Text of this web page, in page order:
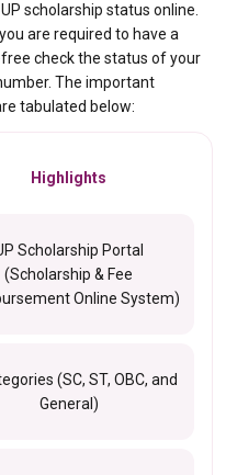
scholarship status online.
are required to have a
check the status of your
The important
tabulated below:
Highlights
Scholarship Portal
(Scholarship & Fee
Online System)
(SC, ST, OBC, and
General)